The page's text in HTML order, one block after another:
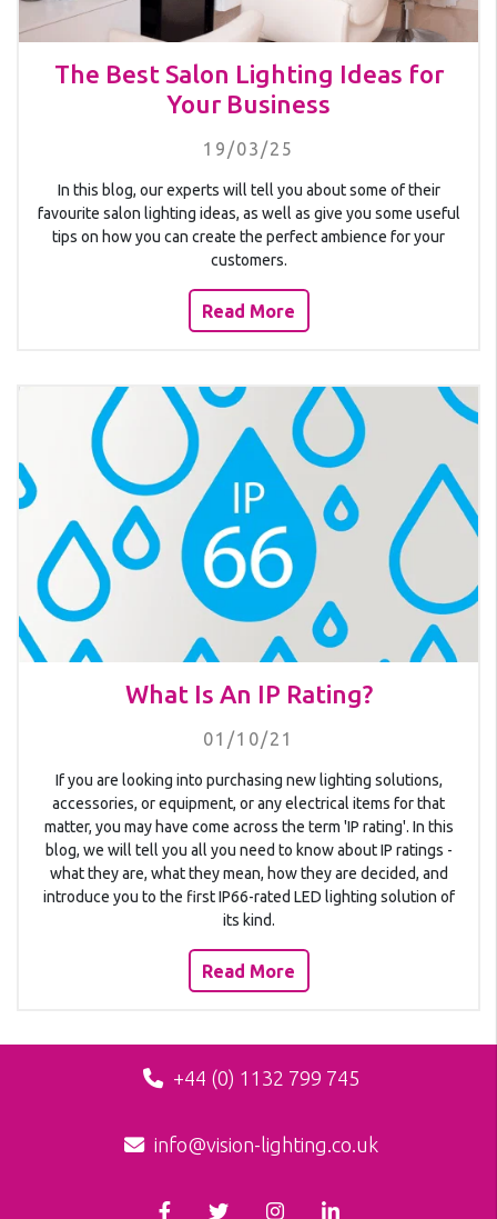
The Best Salon Lighting Ideas for
Your Business
19/03/25
In this blog, our experts will tell you about some of their
favourite salon lighting ideas, as well as give you some useful
tips on how you can create the perfect ambience for your
customers.
Read More
What Is An IP Rating?
01/10/21
If you are looking into purchasing new lighting solutions,
accessories, or equipment, or any electrical items for that
matter, you may have come across the term 'IP rating'. In this
blog, we will tell you all you need to know about IP ratings -
what they are, what they mean, how they are decided, and
introduce you to the first IP66-rated LED lighting solution of
its kind.
Read More
+44 (0) 1132 799 745
info@vision-lighting.co.uk